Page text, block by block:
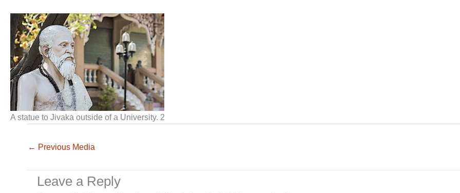
A statue to Jivaka outside of a University. 2
← Previous Media
Leave a Reply